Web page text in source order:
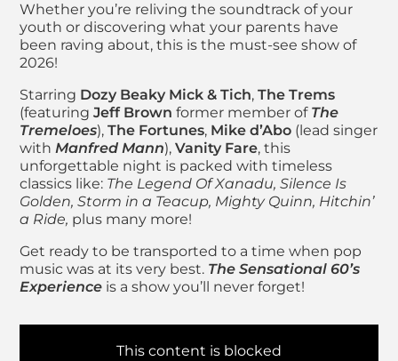
Whether you’re reliving the soundtrack of your
youth or discovering what your parents have
been raving about, this is the must-see show of
2026!
Starring Dozy Beaky Mick & Tich, The Trems
(featuring Jeff Brown former member of The
Tremeloes), The Fortunes, Mike d’Abo (lead singer
with Manfred Mann), Vanity Fare, this
unforgettable night is packed with timeless
classics like: The Legend Of Xanadu, Silence Is
Golden, Storm in a Teacup, Mighty Quinn, Hitchin’
a Ride, plus many more!
Get ready to be transported to a time when pop
music was at its very best. The Sensational 60’s
Experience is a show you’ll never forget!
This content is blocked